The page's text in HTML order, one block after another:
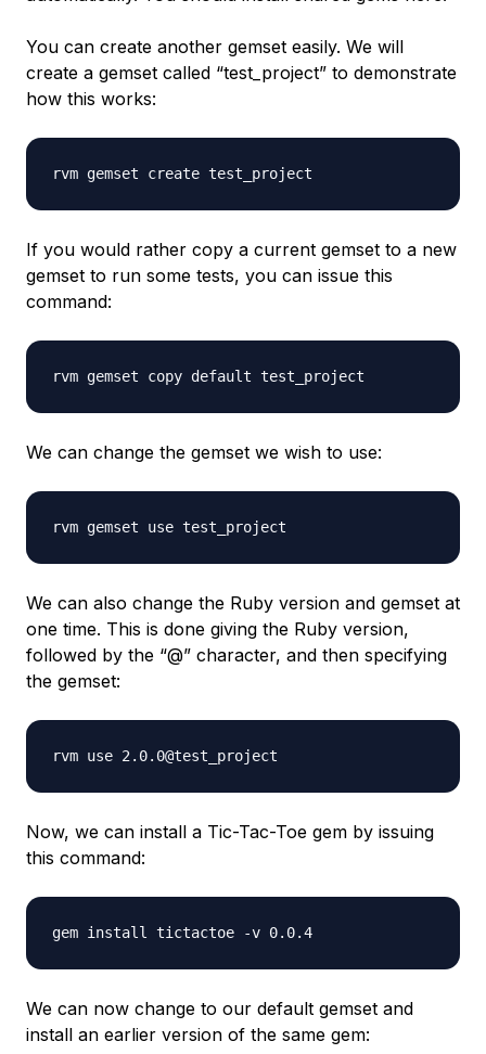
You can create another gemset easily. We will
create a gemset called “test_project” to demonstrate
how this works:
If you would rather copy a current gemset to a new
gemset to run some tests, you can issue this
command:
We can change the gemset we wish to use:
We can also change the Ruby version and gemset at
one time. This is done giving the Ruby version,
followed by the “@” character, and then specifying
the gemset:
Now, we can install a Tic-Tac-Toe gem by issuing
this command:
We can now change to our default gemset and
install an earlier version of the same gem: